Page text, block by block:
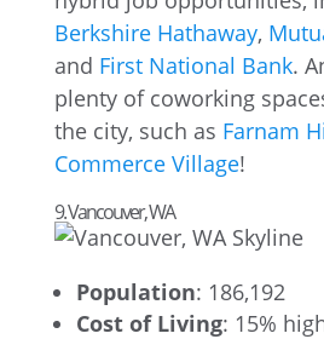
Berkshire Hathaway,
and First National Bank.
plenty of coworking
the city, such as Farnam
Commerce Village!
9. Vancouver, WA
Population: 186,192
Cost of Living: 15%